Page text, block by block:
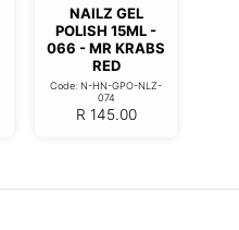
NAILZ GEL
POLISH 15ML -
066 - MR KRABS
RED
Code: N-HN-GPO-NLZ-
074
R 145.00